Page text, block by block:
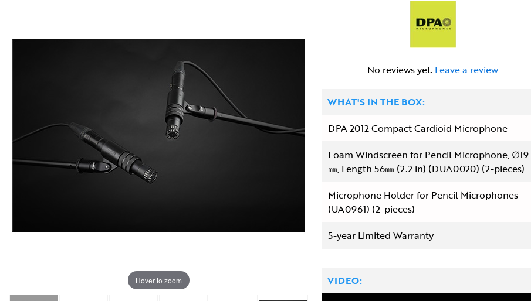
Hover to zoom
No reviews yet. Leave a review
WHAT'S IN THE BOX:
DPA 2012 Compact Cardioid Microphone
Foam Windscreen for Pencil Microphone, ∅19
㎜, Length 56㎜ (2.2 in) (DUA0020) (2-pieces)
Microphone Holder for Pencil Microphones
(UA0961) (2-pieces)
5-year Limited Warranty
VIDEO: